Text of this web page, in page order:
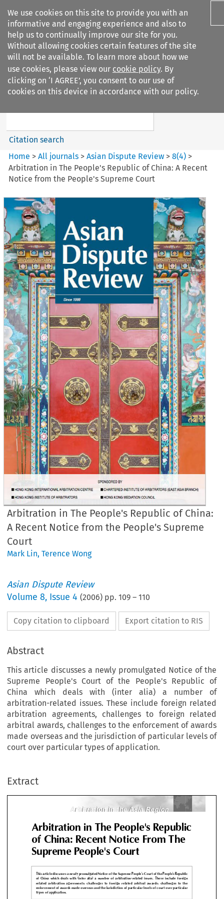
We use cookies on this site to provide you with an
informative and engaging experience and also to
help us to continually improve our site for you.
Without allowing cookies certain features of the site
will not be available. To learn more about how we
use cookies, please view our cookie policy. By
clicking on ‘I AGREE’, you consent to our use of
cookies on this device in accordance with our policy.
Search filters
Asian Dispute Review
Search content
Citation search
Home >All journals >Asian Dispute Review >8(4) >
Arbitration in The People's Republic of China: A Recent
Notice from the People's Supreme Court
Arbitration in The People's Republic of China:
A Recent Notice from the People's Supreme
Court
Mark Lin,Terence Wong
Asian Dispute Review
Volume8, Issue 4 (2006) pp.109 –110
Copy citation to clipboard Export citation to RIS
Abstract
This article discusses a newly promulgated Notice of the
Supreme People's Court of the People's Republic of
China which deals with (inter alia) a number of
arbitration-related issues. These include foreign related
arbitration agreements, challenges to foreign related
arbitral awards, challenges to the enforcement of awards
made overseas and the jurisdiction of particular levels of
court over particular types of application.
Extract
Arbitration in the Asia Region
Arbitration in the Asia Region











Arbitration in the Asia Region
Arbitration in the Asia Region
China: Recent Notice From
People's Court
article discusses a newly promulgated Notice of the Supreme People's Court of the People's
which  deals  with  (inter  alia)  a  number  of  arbitration-related  issues.  These  include
arbitration  agreements,  challenges  to  foreign  related  arbitral  awards,  challenges  to
of application.